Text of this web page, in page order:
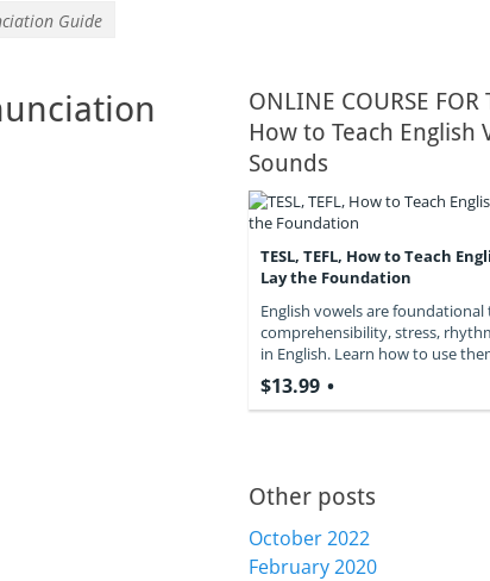
Guide
ONLINE COURSE FOR
How to Teach English
Sounds
TESL, TEFL, How to Teach
Lay the Foundation
English vowels are foundational
comprehensibility, stress,
in English. Learn how to use
$13.99
Other posts
October 2022
February 2020